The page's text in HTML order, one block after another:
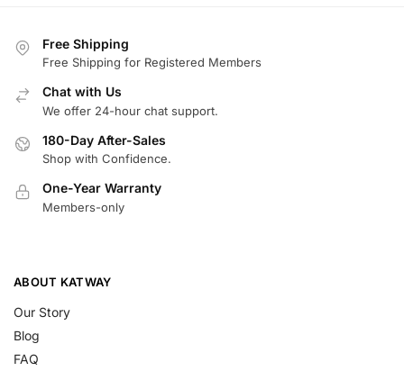
Free Shipping
Free Shipping for Registered Members
Chat with Us
We offer 24-hour chat support.
180-Day After-Sales
Shop with Confidence.
One-Year Warranty
Members-only
ABOUT KATWAY
Our Story
Blog
FAQ